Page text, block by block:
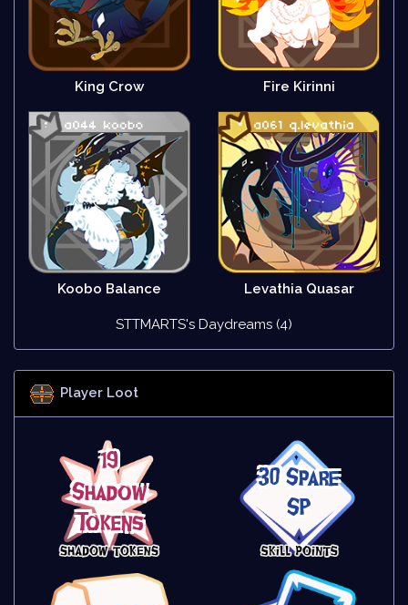
King Crow Fire Kirinni
Koobo Balance Levathia Quasar
STTMARTS's Daydreams (4)
Player Loot
19
Shadow
Tokens
30 Spare
SP